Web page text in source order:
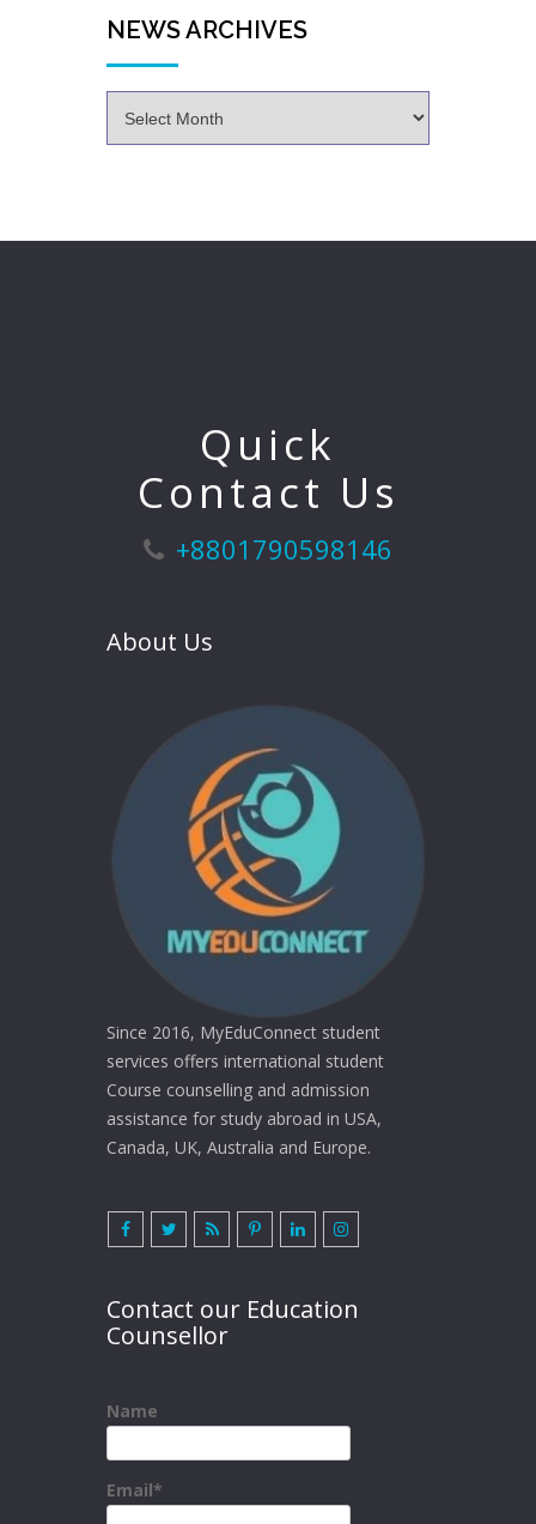
NEWS ARCHIVES
Quick
Contact Us
+8801790598146
About Us
Since 2016, MyEduConnect student
services offers international student
Course counselling and admission
assistance for study abroad in USA,
Canada, UK, Australia and Europe.
Contact our Education
Counsellor
Name
Email*